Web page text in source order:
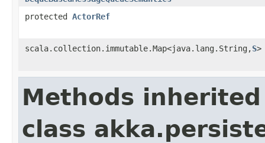
protected ActorRef
scala.collection.immutable.Map<java.lang.String,S>
Methods
class